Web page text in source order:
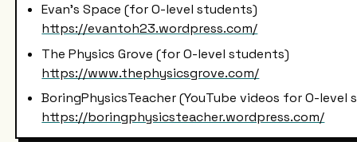
Evan's Space (for O-level students)
https://evantoh23.wordpress.com/
The Physics Grove (for O-level students)
https://www.thephysicsgrove.com/
BoringPhysicsTeacher (YouTube videos for O-level
https://boringphysicsteacher.wordpress.com/